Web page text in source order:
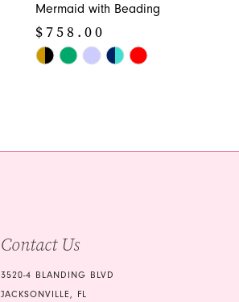
Mermaid with Beading
$758.00
Skip
Contact Us
3520-4 BLANDING BLVD
JACKSONVILLE, FL